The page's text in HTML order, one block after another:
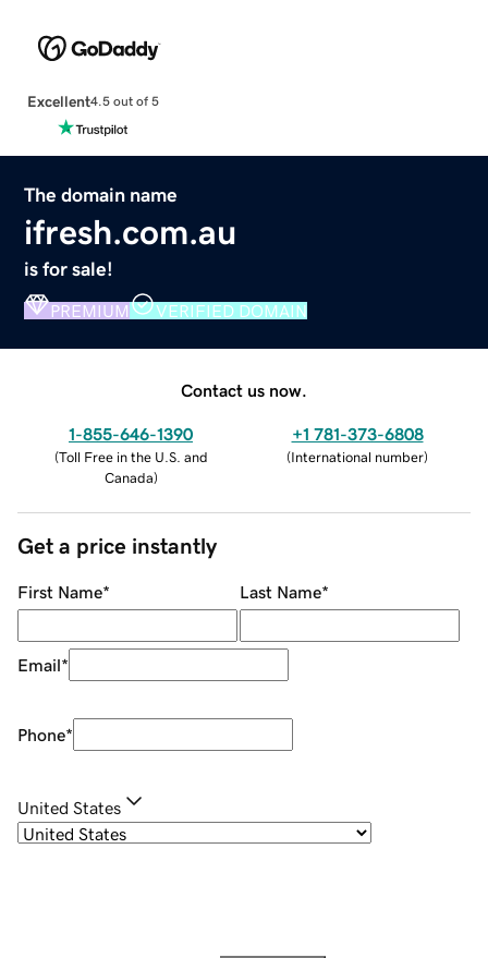
Excellent4.5 out of 5
The domain name
ifresh.com.au
is for sale!
PREMIUM VERIFIED DOMAIN
Contact us now.
1-855-646-1390
(Toll Free in the U.S. and
Canada)
+1 781-373-6808
(International number)
Get a price instantly
First Name* Last Name*
Email*
Phone*
United States